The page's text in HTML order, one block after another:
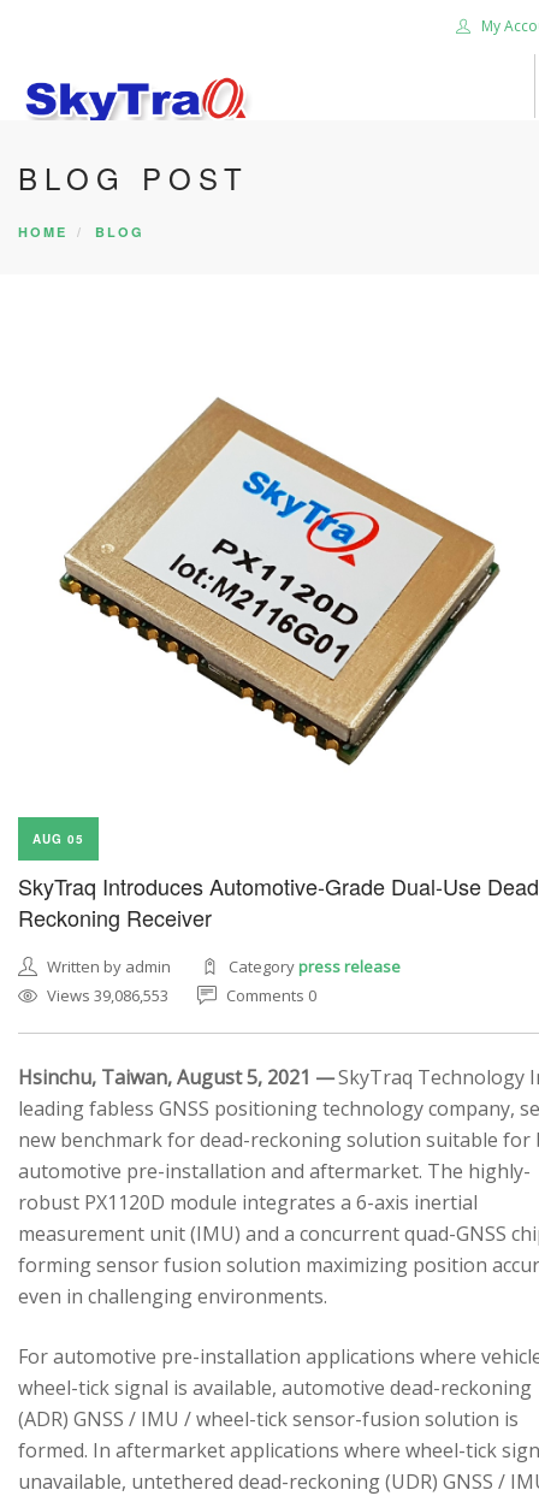
My
HOME
PRODUCTS
BLOG POST
HOME BLOG
AUG 05
SkyTraq Introduces Automotive-Grade Dual-Use Dead
Reckoning Receiver
Written by admin Categorypress release
Views 39,086,553
Comments 0
Hsinchu, Taiwan, August 5, 2021 —SkyTraq Technology
leading fabless GNSS positioning technology company,
new benchmark for dead-reckoning solution suitable for
automotive pre-installation and aftermarket. The highly-
robust PX1120D module integrates a 6-axis inertial
measurement unit (IMU) and a concurrent quad-GNSS
forming sensor fusion solution maximizing position
even in challenging environments.
For automotive pre-installation applications where
wheel-tick signal is available, automotive dead-reckoning
(ADR) GNSS / IMU / wheel-tick sensor-fusion solution is
formed. In aftermarket applications where wheel-tick
unavailable, untethered dead-reckoning (UDR) GNSS /